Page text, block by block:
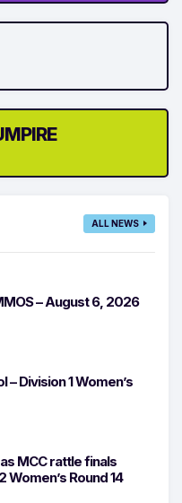
ALL NEWS
– August 6, 2026
Division 1 Women’s
MCC rattle finals
Women’s Round 14